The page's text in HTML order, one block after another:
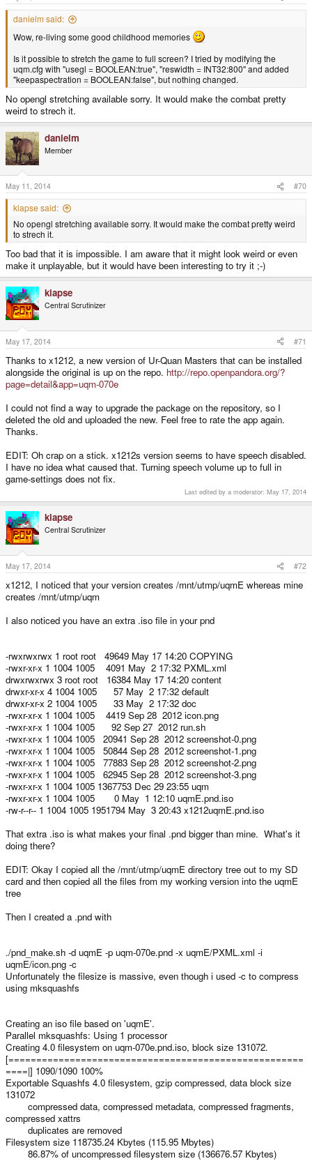
danielm said:
Wow, re-living some good childhood memories
Is it possible to stretch the game to full screen? I tried by modifying the
uqm.cfg with "usegl = BOOLEAN:true", "reswidth = INT32:800" and added
"keepaspectration = BOOLEAN:false", but nothing changed.
No opengl stretching available sorry. It would make the combat pretty
weird to strech it.
danielm
Member
May 11, 2014 #70
klapse said:
No opengl stretching available sorry. It would make the combat pretty weird
to strech it.
Too bad that it is impossible. I am aware that it might look weird or even
make it unplayable, but it would have been interesting to try it ;-)
klapse
Central Scrutinizer
May 17, 2014 #71
Thanks to x1212, a new version of Ur-Quan Masters that can be installed
alongside the original is up on the repo. http://repo.openpandora.org/?
page=detail&app=uqm-070e
I could not find a way to upgrade the package on the repository, so I
deleted the old and uploaded the new. Feel free to rate the app again.
Thanks.
EDIT: Oh crap on a stick. x1212s version seems to have speech disabled.
I have no idea what caused that. Turning speech volume up to full in
game-settings does not fix.
Last edited by a moderator: May 17, 2014
klapse
Central Scrutinizer
May 17, 2014 #72
x1212, I noticed that your version creates /mnt/utmp/uqmE whereas mine
creates /mnt/utmp/uqm
I also noticed you have an extra .iso file in your pnd
-rwxrwxrwx 1 root root 49649 May 17 14:20 COPYING
-rwxr-xr-x 1 1004 1005 4091 May 2 17:32 PXML.xml
drwxrwxrwx 3 root root 16384 May 17 14:20 content
drwxr-xr-x 4 1004 1005 57 May 2 17:32 default
drwxr-xr-x 2 1004 1005 33 May 2 17:32 doc
-rwxr-xr-x 1 1004 1005 4419 Sep 28 2012 icon.png
-rwxr-xr-x 1 1004 1005 92 Sep 27 2012 run.sh
-rwxr-xr-x 1 1004 1005 20941 Sep 28 2012 screenshot-0.png
-rwxr-xr-x 1 1004 1005 50844 Sep 28 2012 screenshot-1.png
-rwxr-xr-x 1 1004 1005 77883 Sep 28 2012 screenshot-2.png
-rwxr-xr-x 1 1004 1005 62945 Sep 28 2012 screenshot-3.png
-rwxr-xr-x 1 1004 1005 1367753 Dec 29 23:55 uqm
-rwxr-xr-x 1 1004 1005 0 May 1 12:10 uqmE.pnd.iso
-rw-r--r-- 1 1004 1005 1951794 May 3 20:43 x1212uqmE.pnd.iso
That extra .iso is what makes your final .pnd bigger than mine. What's it
doing there?
EDIT: Okay I copied all the /mnt/utmp/uqmE directory tree out to my SD
card and then copied all the files from my working version into the uqmE
tree
Then I created a .pnd with
./pnd_make.sh -d uqmE -p uqm-070e.pnd -x uqmE/PXML.xml -i
uqmE/icon.png -c
Unfortunately the filesize is massive, even though i used -c to compress
using mksquashfs
Creating an iso file based on 'uqmE'.
Parallel mksquashfs: Using 1 processor
Creating 4.0 filesystem on uqm-070e.pnd.iso, block size 131072.
[=====================================================
====|] 1090/1090 100%
Exportable Squashfs 4.0 filesystem, gzip compressed, data block size
131072
compressed data, compressed metadata, compressed fragments,
compressed xattrs
duplicates are removed
Filesystem size 118735.24 Kbytes (115.95 Mbytes)
86.87% of uncompressed filesystem size (136676.57 Kbytes)